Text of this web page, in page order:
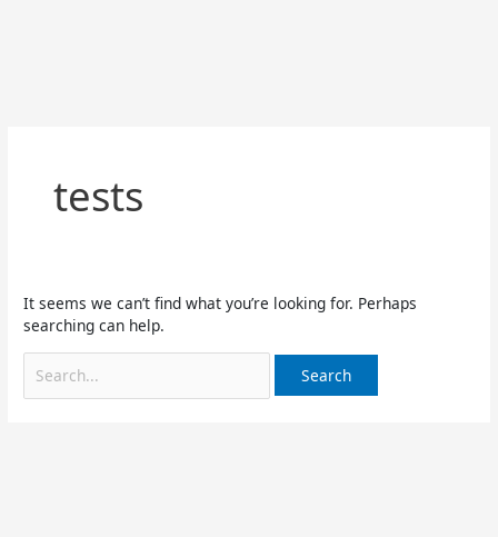
tests
It seems we can’t find what you’re looking for. Perhaps
searching can help.